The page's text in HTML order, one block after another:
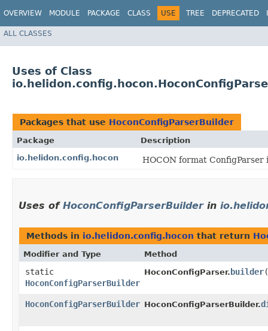
OVERVIEW MODULE PACKAGE CLASS USE TREE DEPRECATED
ALL CLASSES
Uses of Class
Packages that use HoconConfigParserBuilder
Package
Description
io.helidon.config.hocon
HOCON format
Uses of HoconConfigParserBuilderin
Methods in io.helidon.config.hocon that return
Modifier and Type Method
static
HoconConfigParserBuilder
HoconConfigParser. builder
HoconConfigParserBuilder HoconConfigParserBuilder.